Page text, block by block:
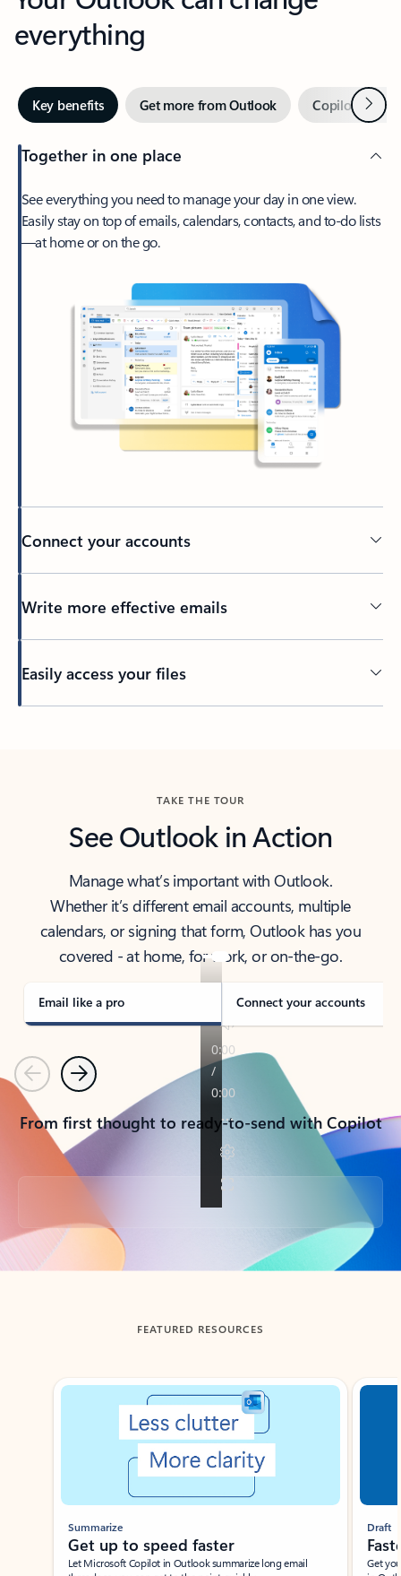
everything
Key benefits Get more from Outlook Copilot inNext
Together in one place
See everything you need to manage your day in one view.
Easily stay on top of emails, calendars, contacts, and to-do lists
—at home or on the go.
Connect your accounts
Write more effective emails
Easily access your files
TAKE THE TOUR
See Outlook in Action
Manage what’s important with Outlook.
Whether it’s different email accounts, multiple
calendars, or signing that form, Outlook has you
covered - at home, for work, or on-the-go.
Email like a pro Connect your accounts
PreviousNext
From first thought to ready-to-send with Copilot
Back to tabs
FEATURED RESOURCES
Showing slide 1 of 3
Summarize
Get up to speed faster ​
Let Microsoft Copilot in Outlook summarize long email
Draft
Get